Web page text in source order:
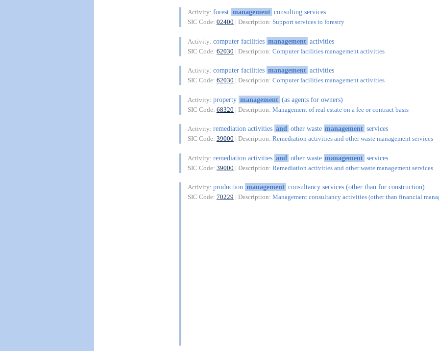
Activity: forest management consulting services
SIC Code: 02400 | Description: Support services to forestry
Activity: computer facilities management activities
SIC Code: 62030 | Description: Computer facilities management activities
Activity: computer facilities management activities
SIC Code: 62030 | Description: Computer facilities management activities
Activity: property management (as agents for owners)
SIC Code: 68320 | Description: Management of real estate on a fee or contract basis
Activity: remediation activities and other waste management services
SIC Code: 39000 | Description: Remediation activities and other waste management services
Activity: remediation activities and other waste management services
SIC Code: 39000 | Description: Remediation activities and other waste management services
Activity: production management consultancy services (other than for construction)
SIC Code: 70229 | Description: Management consultancy activities (other than financial